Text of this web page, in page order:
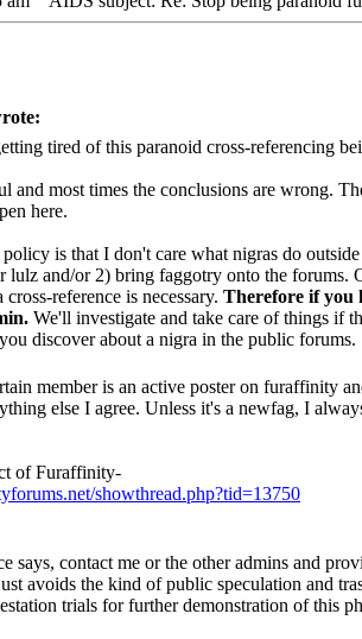
tired of this paranoid cross-referencing
and most times the conclusions are wrong.
here.
is that I don't care what nigras do
lulz and/or 2) bring faggotry onto the forums.
cross-reference is necessary. Therefore if you
We'll investigate and take care of things if
discover about a nigra in the public forums.
member is an active poster on furaffinity
else I agree. Unless it's a newfag, I
of Furaffinity-
showthread.php?tid=13750
says, contact me or the other admins and
avoids the kind of public speculation and
trials for further demonstration of this